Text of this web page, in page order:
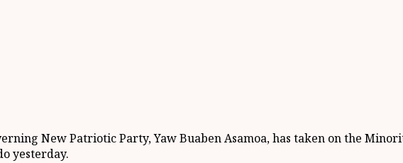
New Patriotic Party, Yaw Buaben Asamoa, has taken on the
yesterday.